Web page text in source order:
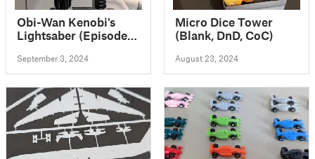
Obi-Wan Kenobi's
Lightsaber (Episode
September 3, 2024
Micro Dice Tower
(Blank, DnD, CoC)
August 23, 2024